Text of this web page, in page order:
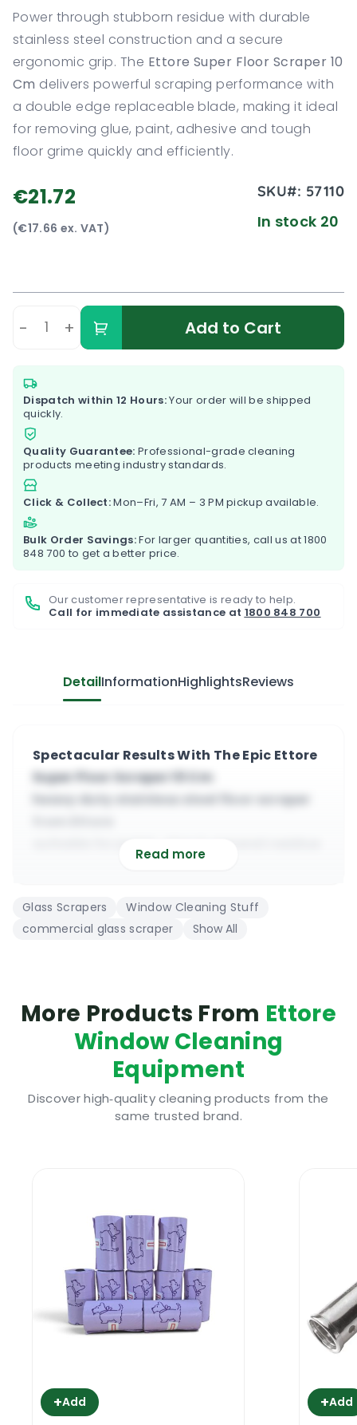
Power through stubborn residue with durable
stainless steel construction and a secure
ergonomic grip. The Ettore Super Floor Scraper 10
Cm delivers powerful scraping performance with
a double edge replaceable blade, making it ideal
for removing glue, paint, adhesive and tough
floor grime quickly and efficiently.
€21.72
(€17.66 ex. VAT)
SKU#: 57110
In stock 20
- + Add to Cart
Dispatch within 12 Hours:Your order will be shipped
quickly.
Quality Guarantee: Professional-grade cleaning
products meeting industry standards.
Click & Collect:Mon–Fri, 7 AM – 3 PM pickup available.
Bulk Order Savings:For larger quantities, call us at1800
848 700 to get a better price.
Our customer representative is ready to help.
Call for immediate assistance at 1800 848 700
DetailInformationHighlightsReviews
Spectacular Results With The Epic Ettore
Super Floor Scraper 10 Cm
heavy duty stainless steel floor scraper
suitable for paint, glue & general residue
components
easy replaceable stainless steel blade
wood/steel handles
the ergonomic handle ensure great grip
even when wet
4” blade & includes protective safety
yellow blade guard
need to be got rid of, cement residue for
those buildings where there have been
recently been construction and renovation
works- these call for a powerful tool to
remove them from the affected area. You
don’t want to find yourself hunched over a
will take ages to break through the grime,
Read more
Glass Scrapers
Window Cleaning Stuff
commercial glass scraper
Show All
More Products From Ettore
Window Cleaning
Equipment
Discover high‑quality cleaning products from the
same trusted brand.
+Add +Add